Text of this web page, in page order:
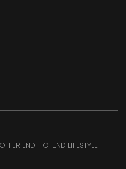
END-TO-END LIFESTYLE